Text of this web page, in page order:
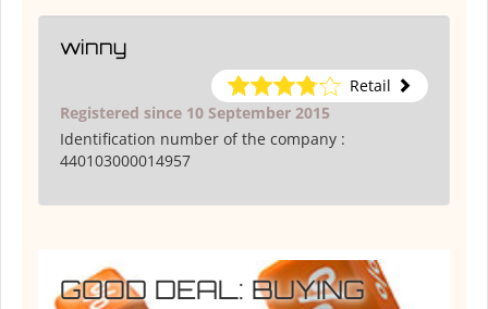
winny
Retail
Registered since 10 September 2015
Identification number of the company :
440103000014957
GOOD DEAL: BUYING